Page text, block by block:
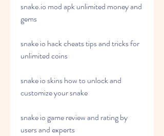
snake.io mod apk unlimited money and
gems
snake io hack cheats tips and tricks for
unlimited coins
snake io skins how to unlock and
customize your snake
snake io game review and rating by
users and experts